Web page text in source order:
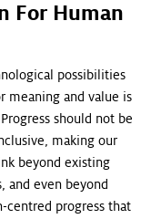
For Human
possibilities
meaning and value is
should not be
making our
beyond existing
and even beyond
centred progress that